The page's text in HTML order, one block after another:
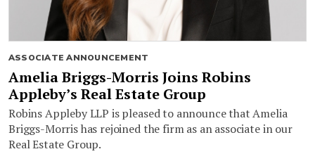
ASSOCIATE ANNOUNCEMENT
Amelia Briggs-Morris Joins Robins
Appleby’s Real Estate Group
Robins Appleby LLP is pleased to announce that Amelia
Briggs-Morris has rejoined the firm as an associate in our
Real Estate Group.